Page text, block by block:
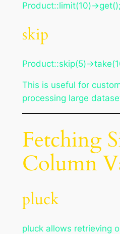
Product::limit(10)->get();
skip
Product::skip(5)-
This is useful for
processing large
Fetching
Column
pluck
pluck allows retrieving